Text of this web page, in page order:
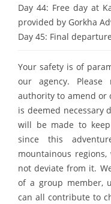
Day 44: Free day at
provided by Gorkha
Day 45: Final
Your safety is of
our agency.
authority to amend
is deemed necessary
will be made to
since this
mountainous
not deviate from it.
of a group member,
can all contribute to